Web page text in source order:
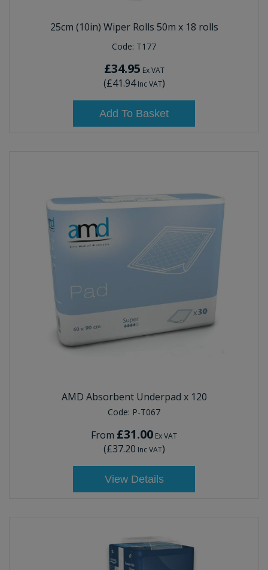
25cm (10in) Wiper Rolls 50m x 18 rolls
Code: T177
£34.95 Ex VAT
(£41.94Inc VAT)
Add To Basket
AMD Absorbent Underpad x 120
Code: P-T067
From £31.00 Ex VAT
(£37.20 Inc VAT)
View Details